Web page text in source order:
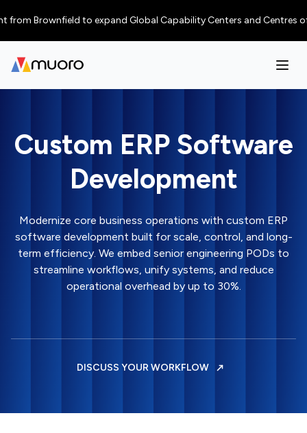
Brownfield to expand Global Capability Centers and Centres of
Custom ERP Software
Development
Modernize core business operations with custom ERP
software development built for scale, control, and long-
term efficiency. We embed senior engineering PODs to
streamline workflows, unify systems, and reduce
operational overhead by up to 30%.
DISCUSS YOUR WORKFLOW